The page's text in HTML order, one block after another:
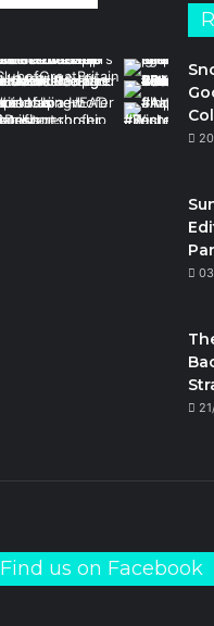
Find us on Facebook